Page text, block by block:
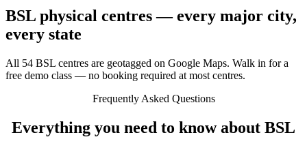
BSL physical centres — every major city,
every state
All 54 BSL centres are geotagged on Google Maps. Walk in for a
free demo class — no booking required at most centres.
Frequently Asked Questions
Everything you need to know about BSL